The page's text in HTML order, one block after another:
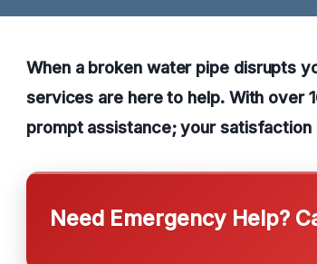
When a broken water pipe disrupts
services are here to help. With over
prompt assistance; your satisfaction
Need Emergency Help?